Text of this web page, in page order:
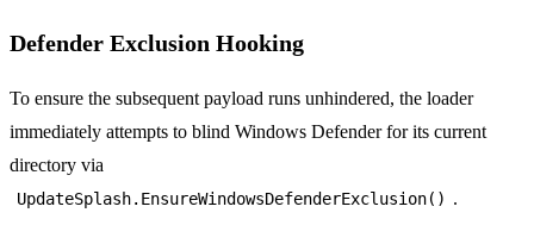
Defender Exclusion Hooking
To ensure the subsequent payload runs unhindered, the loader
immediately attempts to blind Windows Defender for its current
directory via
UpdateSplash.EnsureWindowsDefenderExclusion() .